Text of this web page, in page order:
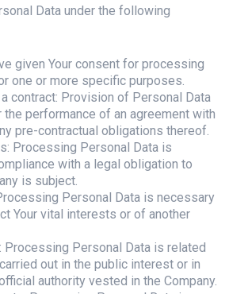
Data under the following
given Your consent for processing
one or more specific purposes.
contract: Provision of Personal Data
performance of an agreement with
pre-contractual obligations thereof.
Processing Personal Data is
with a legal obligation to
is subject.
Personal Data is necessary
Your vital interests or of another
Processing Personal Data is related
out in the public interest or in
authority vested in the Company.